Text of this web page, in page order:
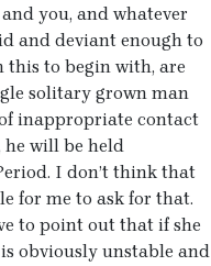
you, and whatever
and deviant enough to
this to begin with, are
solitary grown man
inappropriate contact
will be held
I don’t think that
for me to ask for that.
to point out that if she
obviously unstable and